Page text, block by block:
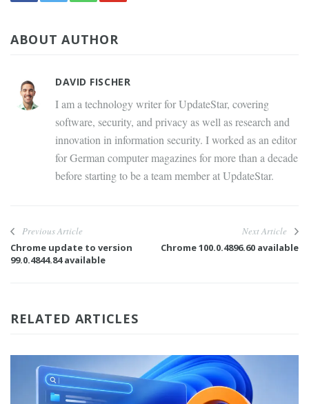
ABOUT AUTHOR
DAVID FISCHER
I am a technology writer for UpdateStar, covering
software, security, and privacy as well as research and
innovation in information security. I worked as an editor
for German computer magazines for more than a decade
before starting to be a team member at UpdateStar.
Previous Article
Chrome update to version
99.0.4844.84 available
Next Article
Chrome 100.0.4896.60 available
RELATED ARTICLES